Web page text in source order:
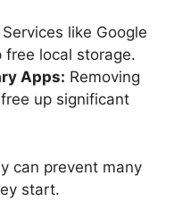
Services like Google
free local storage.
Apps: Removing
up significant
can prevent many
start.